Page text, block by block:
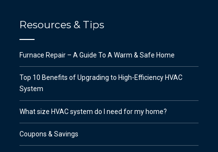
Resources & Tips
Furnace Repair – A Guide To A Warm & Safe Home
Top 10 Benefits of Upgrading to High-Efficiency HVAC
System
What size HVAC system do I need for my home?
Coupons & Savings